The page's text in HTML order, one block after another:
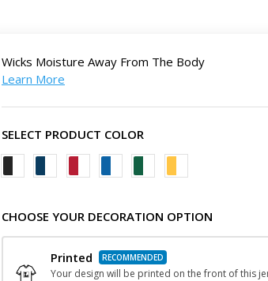
Wicks Moisture Away From The Body
Learn More
SELECT PRODUCT COLOR
CHOOSE YOUR DECORATION OPTION
Printed
Your design will be printed on the front of this